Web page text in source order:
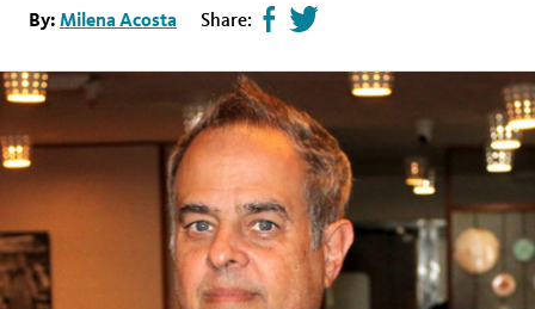
By: Milena Acosta Share: Share
on
facebook
Tweet
page